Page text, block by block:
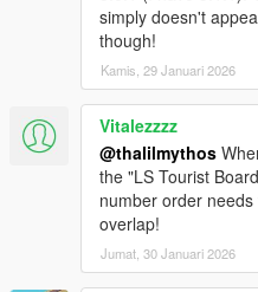
simply doesn't
though!
Kamis, 29 Januari 2026
Vitalezzzz
@thalilmythos
the "LS Tourist
number order
overlap!
Jumat, 30 Januari 2026